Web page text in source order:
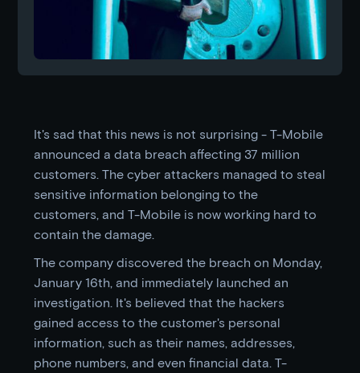
It's sad that this news is not surprising - T-Mobile
announced a data breach affecting 37 million
customers. The cyber attackers managed to steal
sensitive information belonging to the
customers, and T-Mobile is now working hard to
contain the damage.
The company discovered the breach on Monday,
January 16th, and immediately launched an
investigation. It's believed that the hackers
gained access to the customer's personal
information, such as their names, addresses,
phone numbers, and even financial data. T-